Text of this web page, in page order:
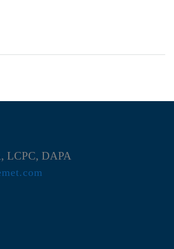
LCPC, DAPA